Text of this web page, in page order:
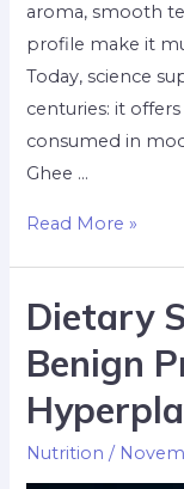
aroma, smooth
profile make it
Today, science
centuries: it
consumed in
Ghee …
Read More »
Dietary
Benign
Nutrition /